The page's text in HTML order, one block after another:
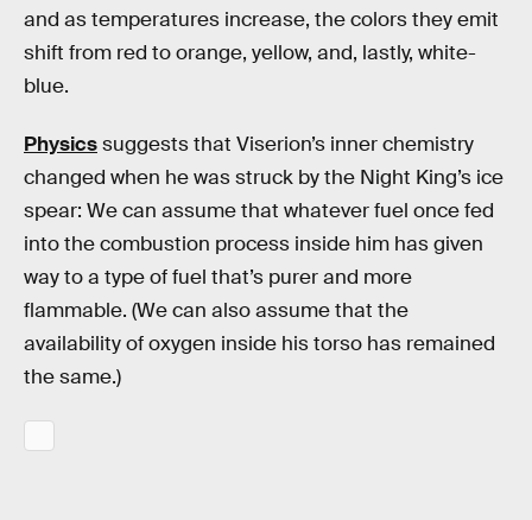
and as temperatures increase, the colors they emit
shift from red to orange, yellow, and, lastly, white-
blue.
Physicssuggests that Viserion’s inner chemistry
changed when he was struck by the Night King’s ice
spear: We can assume that whatever fuel once fed
into the combustion process inside him has given
way to a type of fuel that’s purer and more
flammable. (We can also assume that the
availability of oxygen inside his torso has remained
the same.)